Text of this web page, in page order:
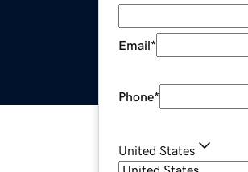
Email*
Phone*
United States